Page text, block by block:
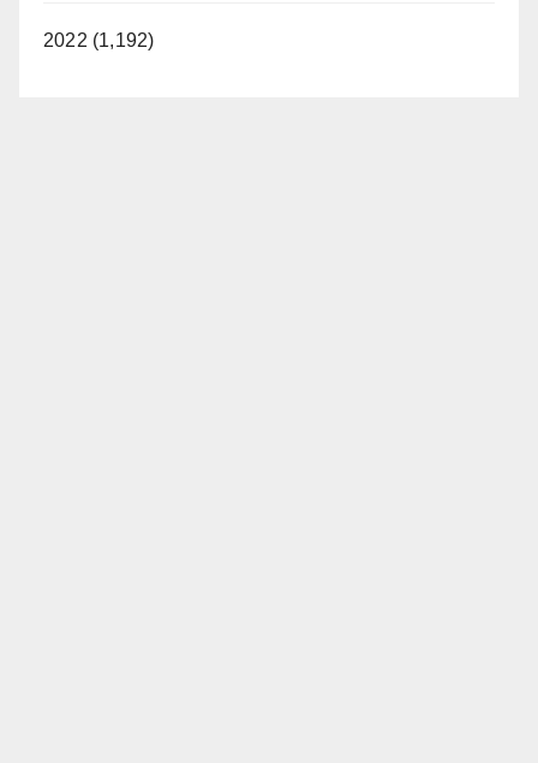
2022 (1,192)